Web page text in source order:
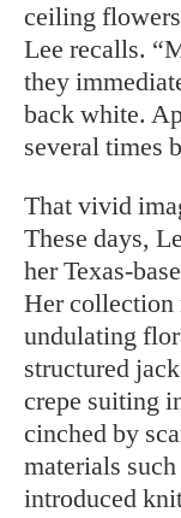
ceiling
Lee recalls.
they
back white.
several times
That vivid
These days,
her Texas-
Her collection
undulating
structured
crepe suiting
cinched by
materials
introduced